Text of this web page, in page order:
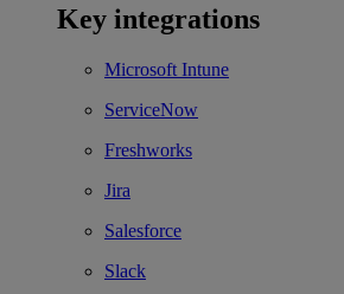
Key integrations
Microsoft Intune
ServiceNow
Freshworks
Jira
Salesforce
Slack